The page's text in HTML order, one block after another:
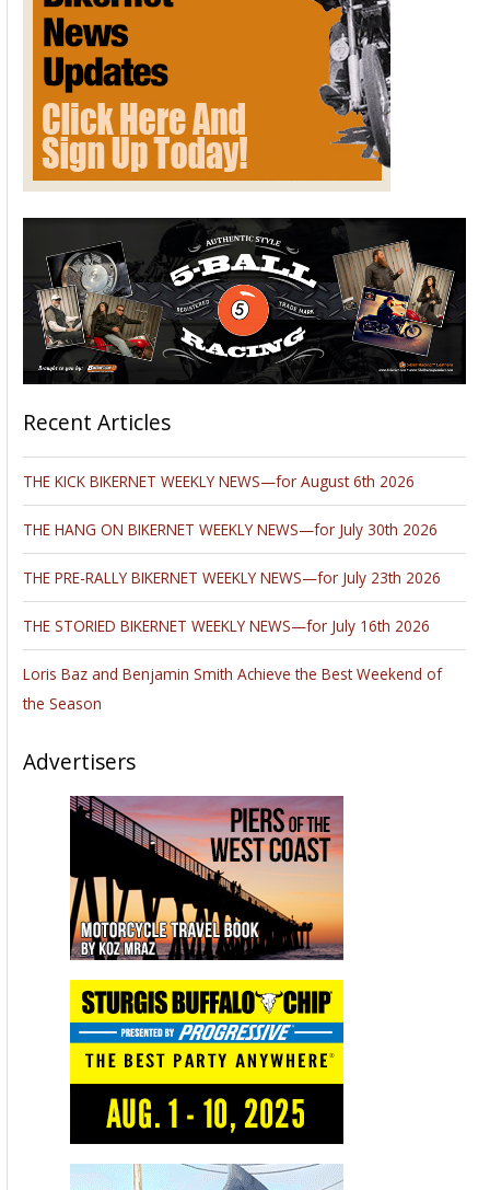
Hey,
We won’t produce a news column this week. It’s
pandemonium on the Streets of the biggest, baddest
motorcycle rally in the world. There’s more to do in the rolling
Black Hills than you can shake a dozen sticks at.
There are demo rides from every manufacturer, every
product on the planet is represented, racing everywhere,
parties, 50 concerts, the girls, the custom motorcycle shows,
brotherhood, the freedom fighters, the Sturgis Motorcycle
building right on Main Street in downtown Sturgis and called it
Bandit’s 5-Ball Emporium. Then all hell broke loose. We
invited Danial James the accomplished artist and creator to
display his Art. He has helped Scott Jacobs and his family for
over 20 years.
Before that he was David Uhl’s partner for 27 years.
Throughout this week we learned so much. Danial James
created the Scott Jacob’s logo and David Uhl’s Logo. Well, he’s
going to create the Friends of the Museum Logo. Hang on as
Bandit’s 5-Ball Emporium.
And don’t miss the Bikernet Weekly News next Thursday. It
will be a monster.